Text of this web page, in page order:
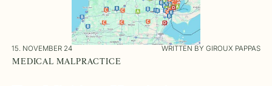
15. NOVEMBER 24 WRITTEN BY GIROUX PAPPAS
MEDICAL MALPRACTICE